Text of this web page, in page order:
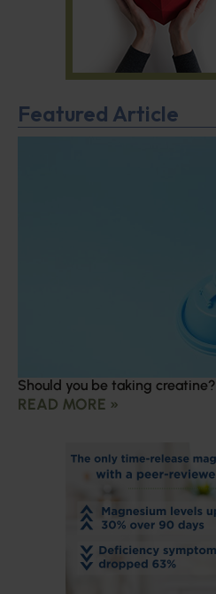
Featured Article
Should you be taking creatine?
READ MORE »